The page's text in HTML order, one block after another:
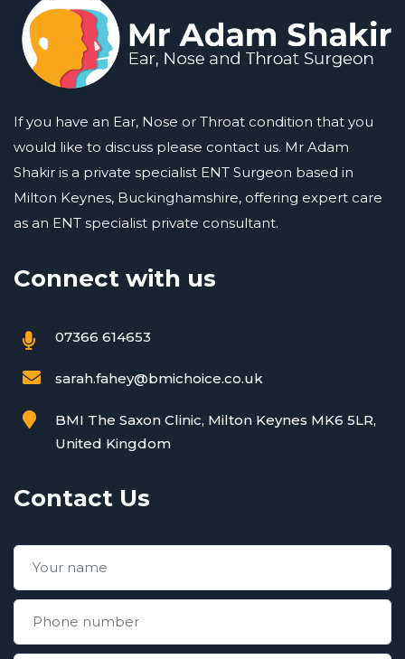
If you have an Ear, Nose or Throat condition that you
would like to discuss please contact us. Mr Adam
Shakir is a private specialist ENT Surgeon based in
Milton Keynes, Buckinghamshire, offering expert care
as an ENT specialist private consultant.
Connect with us
07366 614653
sarah.fahey@bmichoice.co.uk
BMI The Saxon Clinic, Milton Keynes MK6 5LR,
United Kingdom
Contact Us